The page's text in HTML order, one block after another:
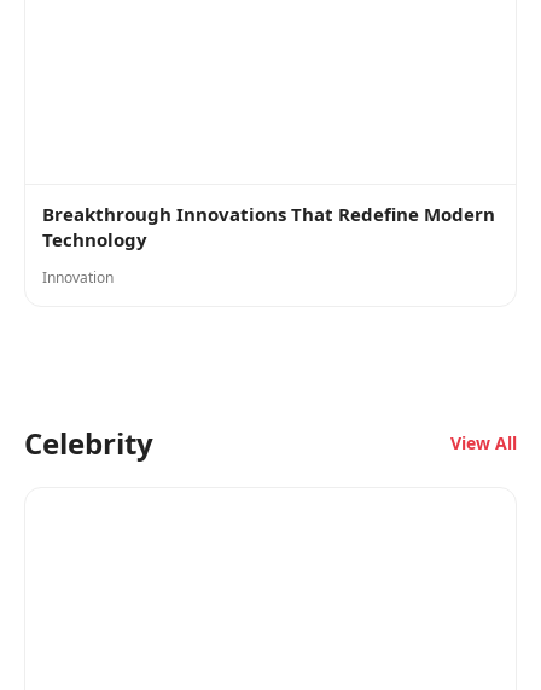
Breakthrough Innovations That Redefine Modern
Technology
Innovation
Celebrity View All